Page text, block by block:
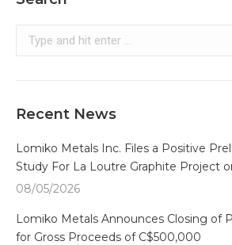
Search:
Recent News
Lomiko Metals Inc. Files a Positive
Study For La Loutre Graphite Project
08/05/2026
Lomiko Metals Announces Closing of
for Gross Proceeds of C$500,000